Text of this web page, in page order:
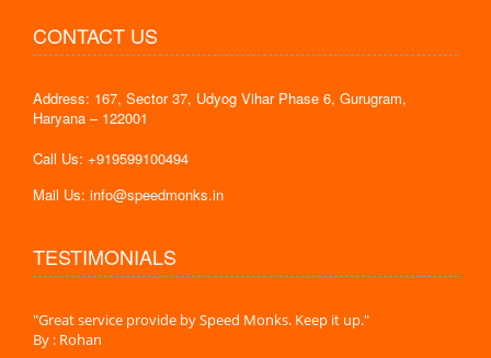
CONTACT US
Address: 167, Sector 37, Udyog Vihar Phase 6, Gurugram,
Haryana – 122001
Call Us: +919599100494
Mail Us: info@speedmonks.in
TESTIMONIALS
"Great service provide by Speed Monks. Keep it up."
By : Rohan